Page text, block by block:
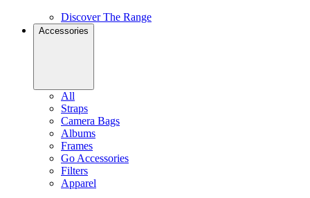
Discover The Range
Accessories
All
Straps
Camera Bags
Albums
Frames
Go Accessories
Filters
Apparel